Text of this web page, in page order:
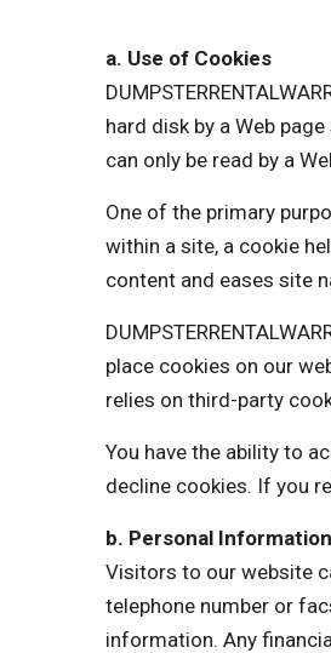
a. Use of Cookies
hard disk by a Web
can only be read by a
One of the primary
within a site, a cookie
content and eases site
place cookies on our
relies on third-party
You have the ability to
decline cookies. If you
b. Personal
Visitors to our website
telephone number or
information. Any